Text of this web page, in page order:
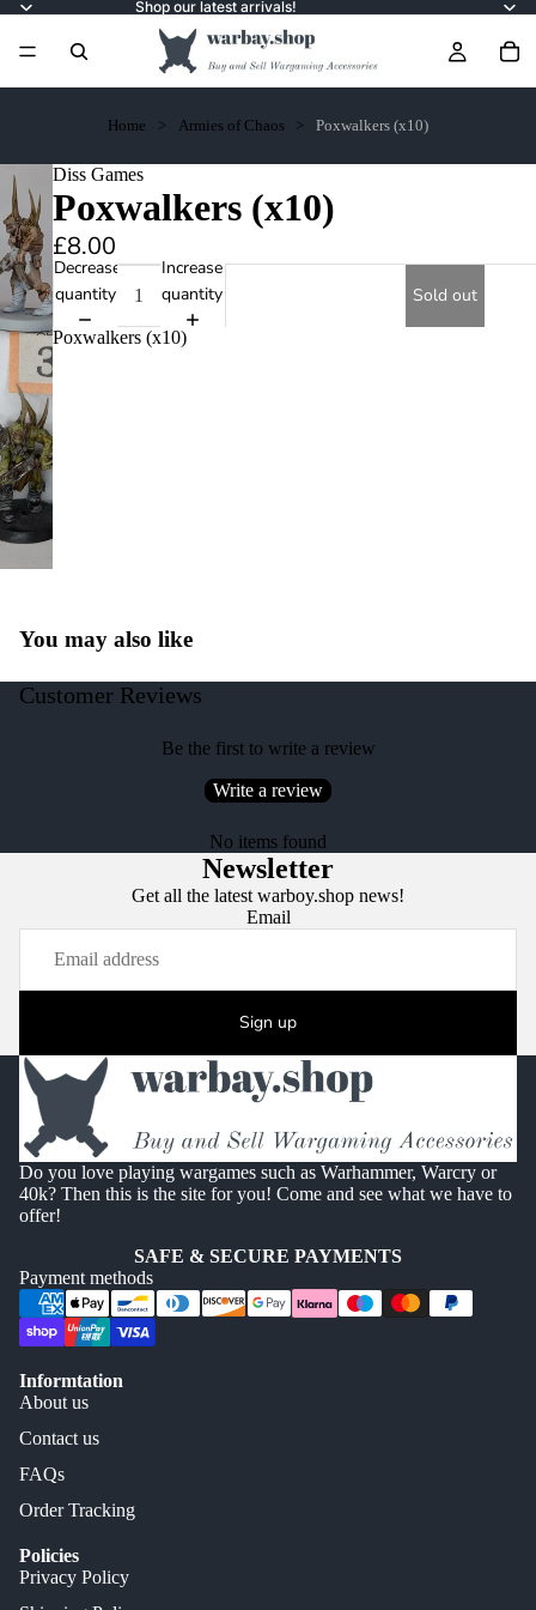
Shop our latest arrivals!
Home Armies of Chaos Poxwalkers (x10)
Diss Games
Poxwalkers (x10)
£8.00
Decrease
quantity
Increase
quantity
Sold out
Poxwalkers (x10)
You may also like
Customer Reviews
Be the first to write a review
Write a review
No items found
Newsletter
Get all the latest warboy.shop news!
Email
Sign up
Do you love playing wargames such as Warhammer, Warcry or
40k? Then this is the site for you! Come and see what we have to
offer!
SAFE & SECURE PAYMENTS
Payment methods
Informtation
About us
Contact us
FAQs
Order Tracking
Policies
Privacy Policy